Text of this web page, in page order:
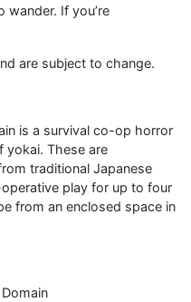
If you’re
are subject to change.
is a survival co-op horror
yokai. These are
traditional Japanese
play for up to four
from an enclosed space in